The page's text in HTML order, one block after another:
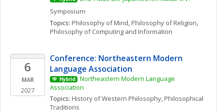
Symposium
Topics: Philosophy of Mind, Philosophy of Religion
Philosophy of Computing and Information
6
MAR
2027
Conference: Northeastern Modern
Language Association
Hybrid
Northeastern Modern Language
Association
Topics: History of Western Philosophy, Philosophical
Traditions